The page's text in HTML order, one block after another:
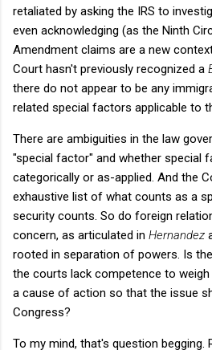
retaliated by asking the IRS to
even acknowledging (as the Ninth
Amendment claims are a new
Court hasn't previously recognized a
there do not appear to be any
related special factors applicable to
There are ambiguities in the law
"special factor" and whether special
categorically or as-applied. And the
exhaustive list of what counts as a
security counts. So do foreign
concern, as articulated in Hernandez
rooted in separation of powers. Is
the courts lack competence to
a cause of action so that the issue
Congress?
To my mind, that's question begging.